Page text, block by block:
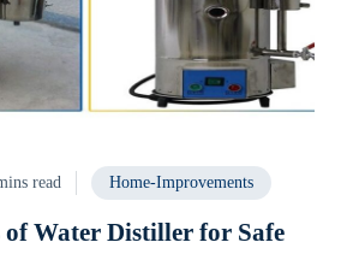
read Home-Improvements
of Water Distiller for Safe